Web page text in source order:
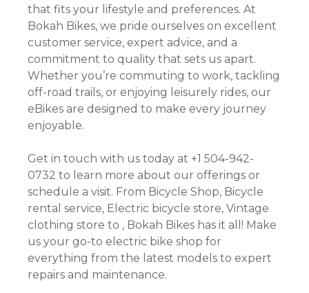
that fits your lifestyle and preferences. At
Bokah Bikes, we pride ourselves on excellent
customer service, expert advice, and a
commitment to quality that sets us apart.
Whether you’re commuting to work, tackling
off-road trails, or enjoying leisurely rides, our
eBikes are designed to make every journey
enjoyable.
Get in touch with us today at +1 504-942-
0732 to learn more about our offerings or
schedule a visit. From Bicycle Shop, Bicycle
rental service, Electric bicycle store, Vintage
clothing store to , Bokah Bikes has it all! Make
us your go-to electric bike shop for
everything from the latest models to expert
repairs and maintenance.